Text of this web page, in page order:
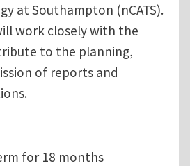
at Southampton (nCATS).
work closely with the
to the planning,
of reports and
for 18 months